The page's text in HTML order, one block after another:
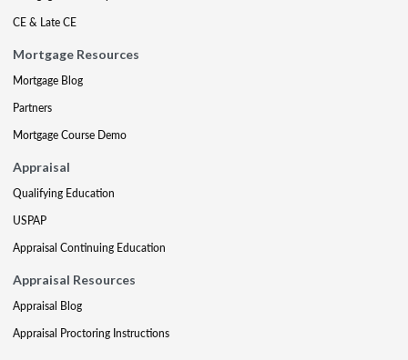
CE & Late CE
Mortgage Resources
Mortgage Blog
Partners
Mortgage Course Demo
Appraisal
Qualifying Education
USPAP
Appraisal Continuing Education
Appraisal Resources
Appraisal Blog
Appraisal Proctoring Instructions